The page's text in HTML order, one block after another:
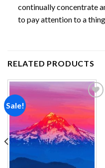
continually concentrate
to pay attention to a thing.
RELATED PRODUCTS
Sale!
wishlist